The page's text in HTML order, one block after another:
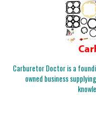
Carburetor Doctor is a
owned business